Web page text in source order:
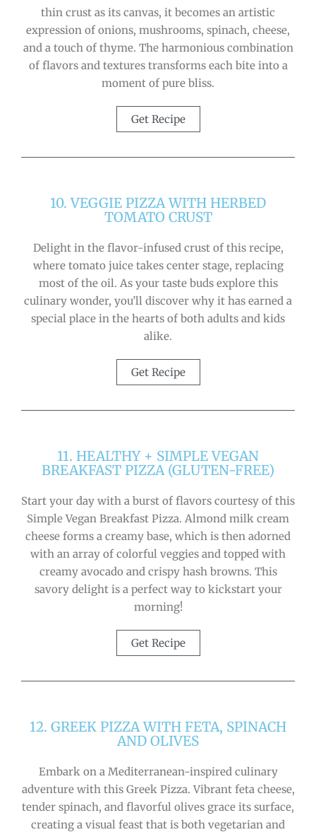
thin crust as its canvas, it becomes an artistic
expression of onions, mushrooms, spinach, cheese,
and a touch of thyme. The harmonious combination
of flavors and textures transforms each bite into a
moment of pure bliss.
Get Recipe
10. VEGGIE PIZZA WITH HERBED
TOMATO CRUST
Delight in the flavor-infused crust of this recipe,
where tomato juice takes center stage, replacing
most of the oil. As your taste buds explore this
culinary wonder, you’ll discover why it has earned a
special place in the hearts of both adults and kids
alike.
Get Recipe
11. HEALTHY + SIMPLE VEGAN
BREAKFAST PIZZA (GLUTEN-FREE)
Start your day with a burst of flavors courtesy of this
Simple Vegan Breakfast Pizza. Almond milk cream
cheese forms a creamy base, which is then adorned
with an array of colorful veggies and topped with
creamy avocado and crispy hash browns. This
savory delight is a perfect way to kickstart your
morning!
Get Recipe
12. GREEK PIZZA WITH FETA, SPINACH
AND OLIVES
Embark on a Mediterranean-inspired culinary
adventure with this Greek Pizza. Vibrant feta cheese,
tender spinach, and flavorful olives grace its surface,
creating a visual feast that is both vegetarian and